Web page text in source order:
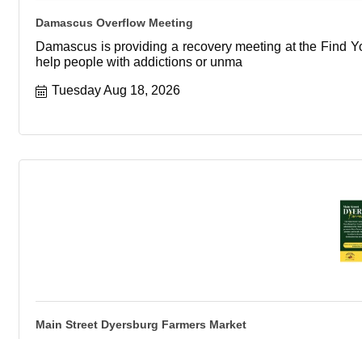
Damascus Overflow Meeting
Damascus is providing a recovery meeting at the Find
help people with addictions or unma
Tuesday Aug 18, 2026
Main Street Dyersburg Farmers Market